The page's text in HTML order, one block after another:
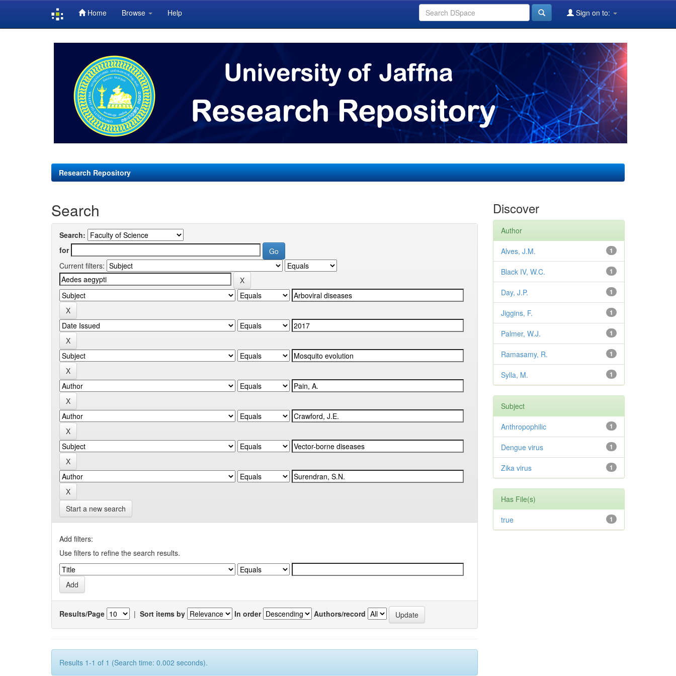
Home Browse Help Sign on to:
Research Repository
Search
Search:
for
Current filters:
Start a new search
Add filters:
Use filters to refine the search results.
Results/Page | Sort items by In order Authors/record
Results 1-1 of 1 (Search time: 0.002 seconds).
Discover
Author
1
Alves, J.M.
1
Black IV, W.C.
1
Day, J.P.
1
Jiggins, F.
1
Palmer, W.J.
1
Ramasamy, R.
1
Sylla, M.
Subject
1
Anthropophilic
1
Dengue virus
1
Zika virus
Has File(s)
1
true